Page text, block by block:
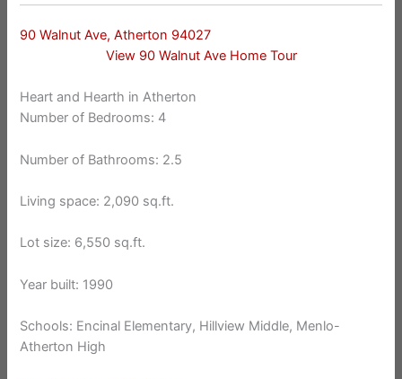
90 Walnut Ave, Atherton 94027
View 90 Walnut Ave Home Tour
Heart and Hearth in Atherton
Number of Bedrooms: 4
Number of Bathrooms: 2.5
Living space: 2,090 sq.ft.
Lot size: 6,550 sq.ft.
Year built: 1990
Schools: Encinal Elementary, Hillview Middle, Menlo-
Atherton High